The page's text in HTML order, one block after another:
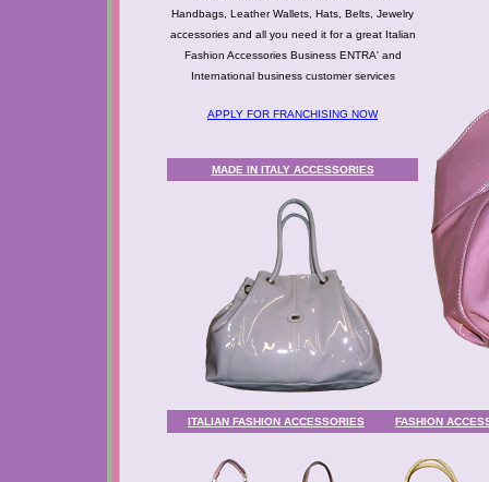
Handbags, Leather Wallets, Hats, Belts, Jewelry
accessories and all you need it for a great Italian
Fashion Accessories Business ENTRA' and
International business customer services
APPLY FOR FRANCHISING NOW
MADE IN ITALY ACCESSORIES
ITALIAN FASHION ACCESSORIES FASHION